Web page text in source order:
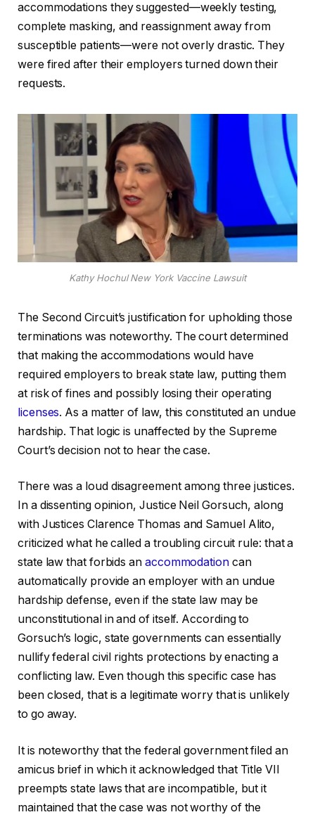
accommodations they suggested—weekly testing,
complete masking, and reassignment away from
susceptible patients—were not overly drastic. They
were fired after their employers turned down their
requests.
Kathy Hochul New York Vaccine Lawsuit
The Second Circuit’s justification for upholding those
terminations was noteworthy. The court determined
that making the accommodations would have
required employers to break state law, putting them
at risk of fines and possibly losing their operating
licenses. As a matter of law, this constituted an undue
hardship. That logic is unaffected by the Supreme
Court’s decision not to hear the case.
There was a loud disagreement among three justices.
In a dissenting opinion, Justice Neil Gorsuch, along
with Justices Clarence Thomas and Samuel Alito,
criticized what he called a troubling circuit rule: that a
state law that forbids an accommodationcan
automatically provide an employer with an undue
hardship defense, even if the state law may be
unconstitutional in and of itself. According to
Gorsuch’s logic, state governments can essentially
nullify federal civil rights protections by enacting a
conflicting law. Even though this specific case has
been closed, that is a legitimate worry that is unlikely
to go away.
It is noteworthy that the federal government filed an
amicus brief in which it acknowledged that Title VII
preempts state laws that are incompatible, but it
maintained that the case was not worthy of the